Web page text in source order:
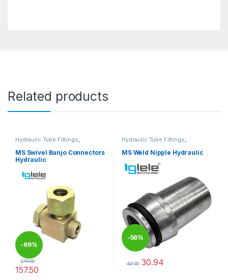
Related products
Hydraulic Tube Fittings,
MS Swivel Banjo Connectors
Hydraulic
-69%
270.00
157.50
Hydraulic Tube Fittings,
MS Weld Nipple Hydraulic
-56%
42.00 30.94